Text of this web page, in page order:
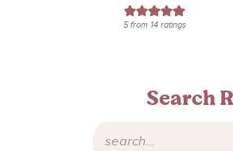
5from 14ratings
Search